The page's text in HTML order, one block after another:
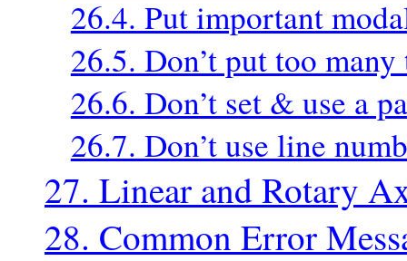
26.4. Put important
26.5. Don’t put too
26.6. Don’t set & use a
26.7. Don’t use line
27. Linear and Rotary
28. Common Error